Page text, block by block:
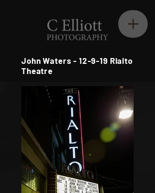
John Waters - 12-9-19 Rialto
Theatre